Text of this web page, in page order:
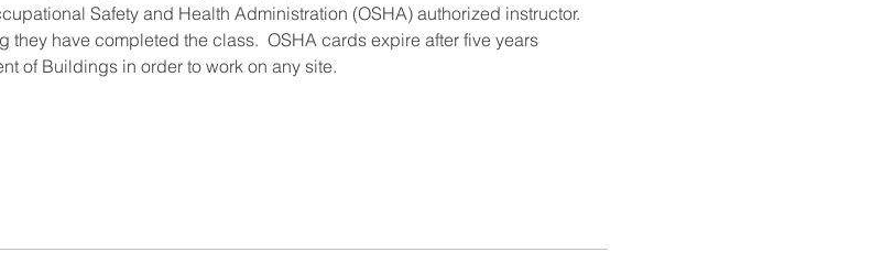
Safety and Health Administration (OSHA) authorized instructor.
have completed the class.  OSHA cards expire after five years
of Buildings in order to work on any site.